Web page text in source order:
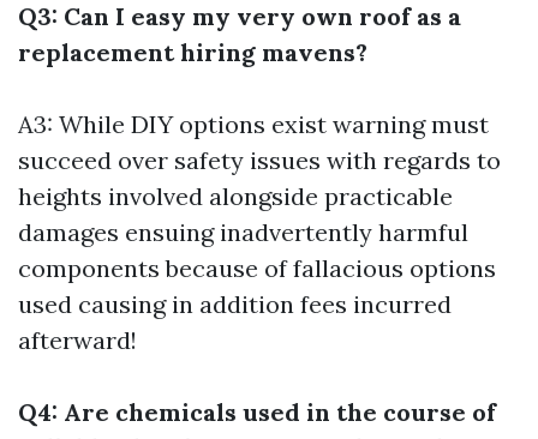
Q3: Can I easy my very own roof as a
replacement hiring mavens?
A3: While DIY options exist warning must
succeed over safety issues with regards to
heights involved alongside practicable
damages ensuing inadvertently harmful
components because of fallacious options
used causing in addition fees incurred
afterward!
Q4: Are chemicals used in the course of